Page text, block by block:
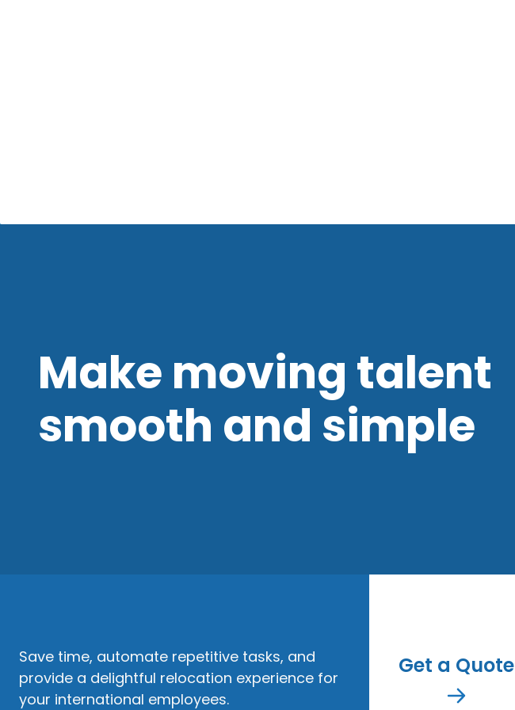
Make moving talent
smooth and simple
Save time, automate repetitive tasks, and
provide a delightful relocation experience for
your international employees.
Get a Quote